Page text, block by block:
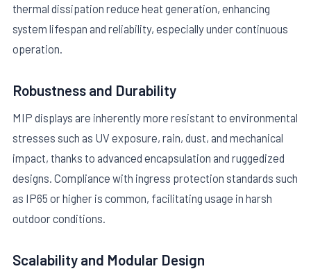
thermal dissipation reduce heat generation, enhancing
system lifespan and reliability, especially under continuous
operation.
Robustness and Durability
MIP displays are inherently more resistant to environmental
stresses such as UV exposure, rain, dust, and mechanical
impact, thanks to advanced encapsulation and ruggedized
designs. Compliance with ingress protection standards such
as IP65 or higher is common, facilitating usage in harsh
outdoor conditions.
Scalability and Modular Design